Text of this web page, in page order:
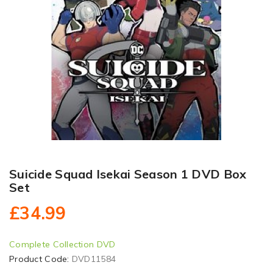
Suicide Squad Isekai Season 1 DVD Box
Set
£34.99
Complete Collection DVD
Product Code: DVD11584